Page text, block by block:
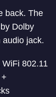
back. The
Dolby
audio jack.
802.11